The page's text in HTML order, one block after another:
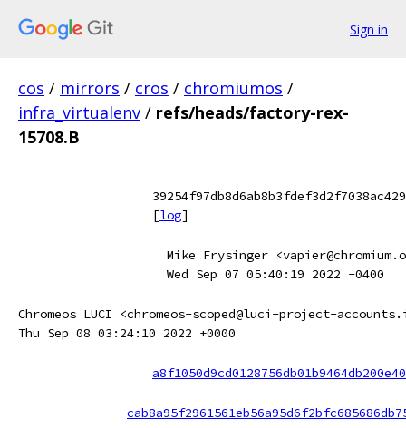
Sign in
cos / mirrors / cros / chromiumos /
infra_virtualenv / refs/heads/factory-rex-
15708.B
[log]
Mike Frysinger
Wed Sep 07 05:40:19 2022 -0400
Chromeos LUCI <chromeos-scoped@luci-project-
Thu Sep 08 03:24:10 2022 +0000